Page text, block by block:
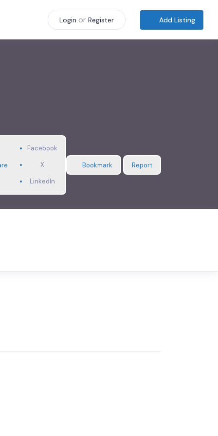
Login or Register Add Listing
Facebook
X
LinkedIn
Bookmark Report